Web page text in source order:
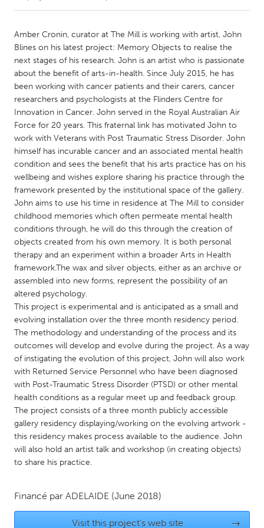
Amherstburg
Kingston
Kitchener-Waterloo
New Glasgow
Newmarket
Ottawa
South Shore
Toronto
MALAYSIA
Kuala Lumpur
NETHERLANDS
Leiden
Rotterdam
Utrecht
QATAR
Qatar
SINGAPORE
Singapore
UNITED KINGDOM
Glasgow
UNITED STATES
Ann Arbor, MI
Austin, TX
Baltimore, MD
Chicago, IL
Cleveland, OH
Durham, NC
Amber Cronin, curator at The Mill is working with artist, John
Blines on his latest project: Memory Objects to realise the
next stages of his research. John is an artist who is passionate
about the benefit of arts-in-health. Since July 2015, he has
been working with cancer patients and their carers, cancer
researchers and psychologists at the Flinders Centre for
Innovation in Cancer. John served in the Royal Australian Air
Force for 20 years. This fraternal link has motivated John to
work with Veterans with Post Traumatic Stress Disorder. John
himself has incurable cancer and an associated mental health
condition and sees the benefit that his arts practice has on his
wellbeing and wishes explore sharing his practice through the
framework presented by the institutional space of the gallery.
John aims to use his time in residence at The Mill to consider
childhood memories which often permeate mental health
conditions through, he will do this through the creation of
objects created from his own memory. It is both personal
therapy and an experiment within a broader Arts in Health
framework.The wax and silver objects, either as an archive or
assembled into new forms, represent the possibility of an
altered psychology.
This project is experimental and is anticipated as a small and
evolving installation over the three month residency period.
The methodology and understanding of the process and its
outcomes will develop and evolve during the project. As a way
of instigating the evolution of this project, John will also work
with Returned Service Personnel who have been diagnosed
with Post-Traumatic Stress Disorder (PTSD) or other mental
health conditions as a regular meet up and feedback group.
The project consists of a three month publicly accessible
gallery residency displaying/working on the evolving artwork -
this residency makes process available to the audience. John
will also hold an artist talk and workshop (in creating objects)
to share his practice.
Financé par ADELAIDE (June 2018)
Visit this project's web site →